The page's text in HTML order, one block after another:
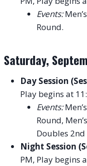
Events:
Round.
Saturday,
Day Session
Play begins at
Events:
Round,
Doubles 2nd
Night Session
PM, Play begins